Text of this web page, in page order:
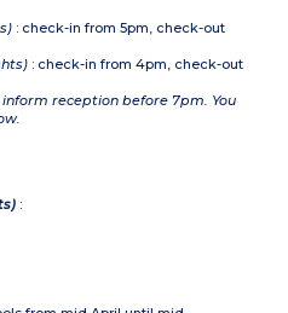
: check-in from 5pm, check-out
: check-in from 4pm, check-out
reception before 7pm. You
: